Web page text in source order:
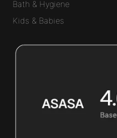
Bath & Hygiene
Kids & Babies